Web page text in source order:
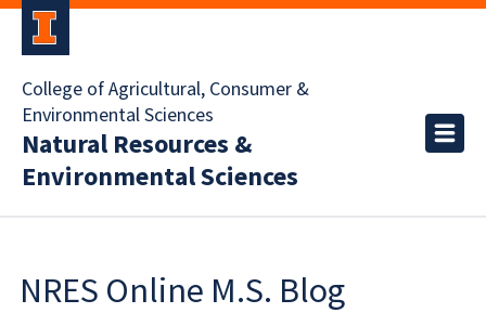
College of Agricultural, Consumer &
Environmental Sciences
Natural Resources &
Environmental Sciences
NRES Online M.S. Blog